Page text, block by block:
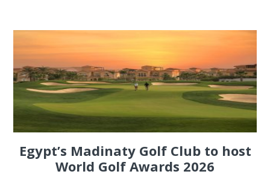
Egypt’s Madinaty Golf Club to host
World Golf Awards 2026